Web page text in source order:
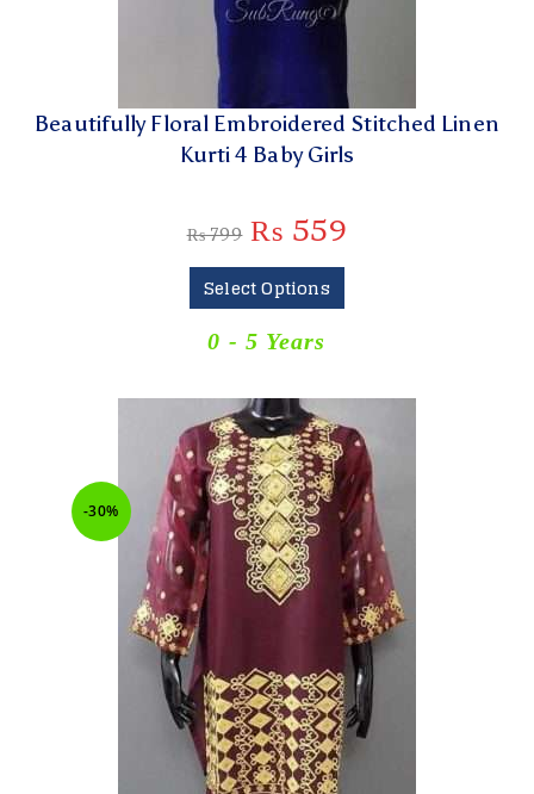
Beautifully Floral Embroidered Stitched Linen
Kurti 4 Baby Girls
₨799 ₨ 559
Select Options
0 - 5 Years
-30%